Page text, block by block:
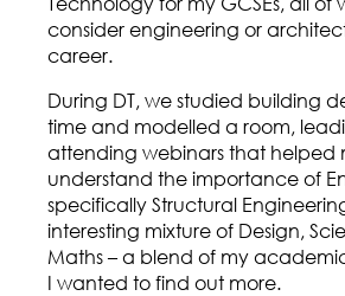
consider engineering or
career.
During DT, we studied building
time and modelled a room,
attending webinars that helped
understand the importance of
specifically Structural
interesting mixture of Design,
Maths – a blend of my
I wanted to find out more.